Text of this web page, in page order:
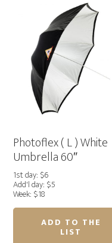
Umbrella
quantity
Photoflex ( L ) White
Umbrella 60″
1st day: $6
Add'l day: $5
Week: $18
ADD TO THE
LIST